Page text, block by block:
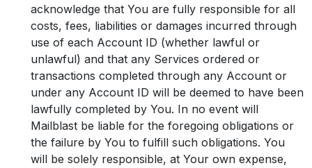
acknowledge that You are fully responsible for all
costs, fees, liabilities or damages incurred through
use of each Account ID (whether lawful or
unlawful) and that any Services ordered or
transactions completed through any Account or
under any Account ID will be deemed to have been
lawfully completed by You. In no event will
Mailblast be liable for the foregoing obligations or
the failure by You to fulfill such obligations. You
will be solely responsible, at Your own expense,